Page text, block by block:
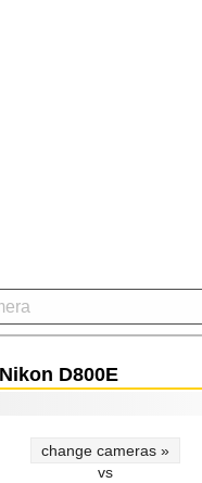
Nikon D800E
change cameras »
vs